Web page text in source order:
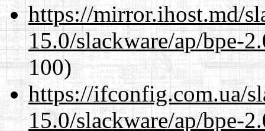
https://mirror.ihost.md/
15.0/slackware/ap/bpe-
100)
https://ifconfig.com.ua/
15.0/slackware/ap/bpe-